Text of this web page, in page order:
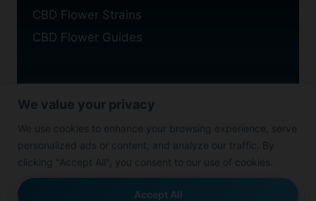
We value your privacy
We use cookies to enhance your browsing experience, serve
personalized ads or content, and analyze our traffic. By
clicking "Accept All", you consent to our use of cookies.
Accept All
CBD Flower Strains
CBD Flower Guides
Privacy Policy
Cookie Policy
Disclaimer